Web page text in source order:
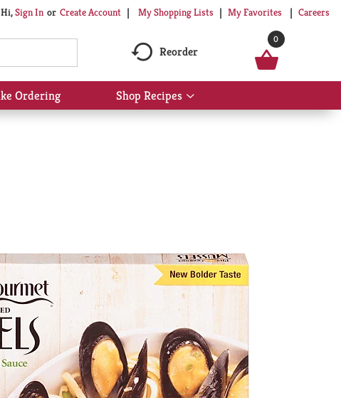
Hi,Sign In Or Create Account My Shopping Lists My Favorites Careers
Reorder
0
Ordering Shop Recipes
Show
submenu